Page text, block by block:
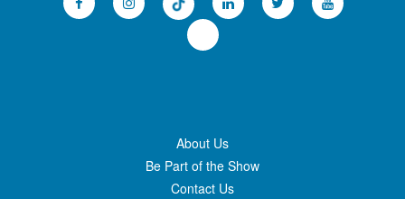
About Us
Be Part of the Show
Contact Us